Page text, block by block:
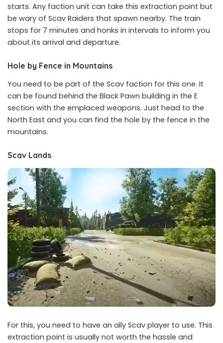
starts. Any faction unit can take this extraction point but
be wary of Scav Raiders that spawn nearby. The train
stops for 7 minutes and honks in intervals to inform you
about its arrival and departure.
Hole by Fence in Mountains
You need to be part of the Scav faction for this one. It
can be found behind the Black Pawn building in the E
section with the emplaced weapons. Just head to the
North East and you can find the hole by the fence in the
mountains.
Scav Lands
For this, you need to have an ally Scav player to use. This
extraction point is usually not worth the hassle and